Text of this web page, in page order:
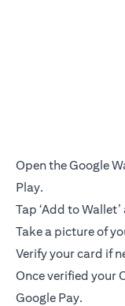
Open the Google
Play.
Tap ‘Add to
Take a picture of
Verify your card if
Once verified your
Google Pay.